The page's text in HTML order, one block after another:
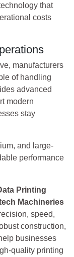
that
costs
manufacturers
of handling
advanced
modern
stay
and large-
performance
Printing
Machineries
speed,
construction,
businesses
quality printing